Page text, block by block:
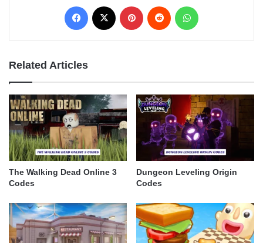
Facebook Pinterest Reddit
Related Articles
The Walking Dead Online 3
Codes
Dungeon Leveling Origin
Codes